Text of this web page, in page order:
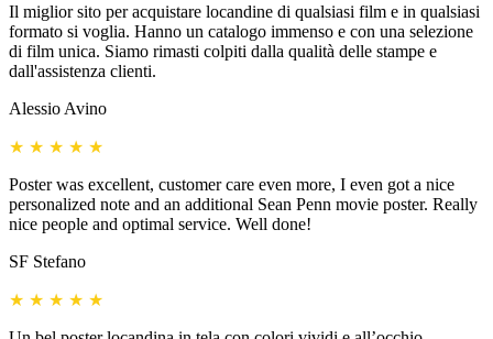
Il miglior sito per acquistare locandine di qualsiasi film e in qualsiasi
formato si voglia. Hanno un catalogo immenso e con una selezione
di film unica. Siamo rimasti colpiti dalla qualità delle stampe e
dall'assistenza clienti.
Alessio Avino
★ ★ ★ ★ ★
Poster was excellent, customer care even more, I even got a nice
personalized note and an additional Sean Penn movie poster. Really
nice people and optimal service. Well done!
SF Stefano
★ ★ ★ ★ ★